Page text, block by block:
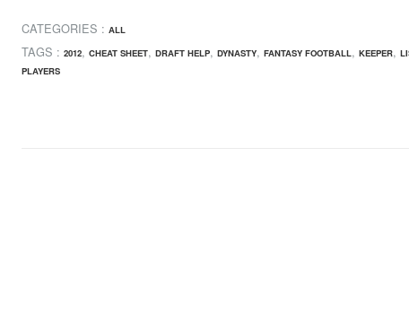
CATEGORIES : ALL
TAGS : 2012, CHEAT SHEET, DRAFT HELP, DYNASTY, FANTASY FOOTBALL, KEEPER,
PLAYERS